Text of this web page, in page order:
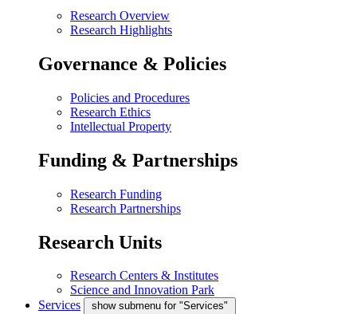
Research Overview
Research Highlights
Governance & Policies
Policies and Procedures
Research Ethics
Intellectual Property
Funding & Partnerships
Research Funding
Research Partnerships
Research Units
Research Centers & Institutes
Science and Innovation Park
Services
show submenu for "Services"